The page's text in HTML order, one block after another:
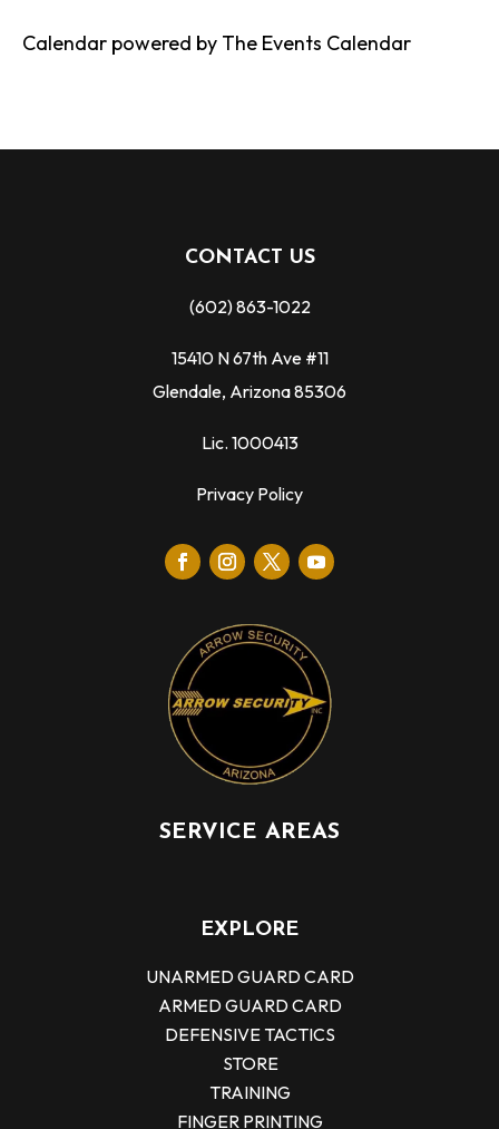
Calendar powered by The Events Calendar
CONTACT US
(602) 863-1022
15410 N 67th Ave #11
Glendale, Arizona 85306
Lic. 1000413
Privacy Policy
SERVICE AREAS
EXPLORE
UNARMED GUARD CARD
ARMED GUARD CARD
DEFENSIVE TACTICS
STORE
TRAINING
FINGER PRINTING